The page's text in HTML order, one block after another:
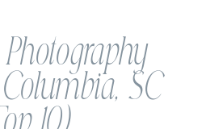
SC